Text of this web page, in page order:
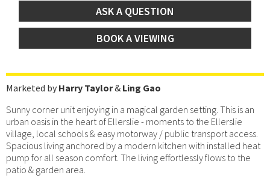
ASK A QUESTION
BOOK A VIEWING
Marketed by Harry Taylor& Ling Gao
Sunny corner unit enjoying in a magical garden setting. This is an
urban oasis in the heart of Ellerslie - moments to the Ellerslie
village, local schools & easy motorway / public transport access.
Spacious living anchored by a modern kitchen with installed heat
pump for all season comfort. The living effortlessly flows to the
patio & garden area.